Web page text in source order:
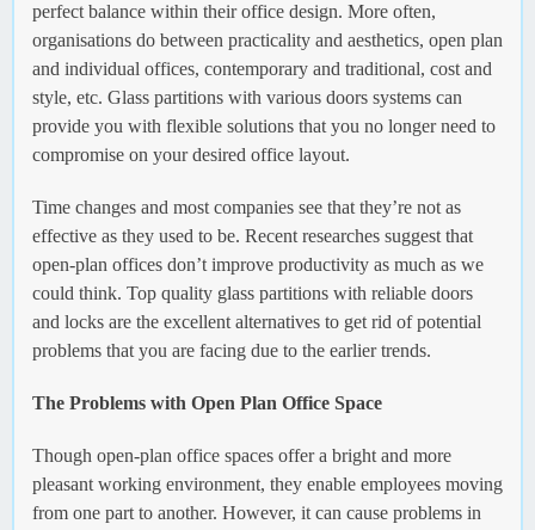
perfect balance within their office design. More often,
organisations do between practicality and aesthetics, open plan
and individual offices, contemporary and traditional, cost and
style, etc. Glass partitions with various doors systems can
provide you with flexible solutions that you no longer need to
compromise on your desired office layout.
Time changes and most companies see that they’re not as
effective as they used to be. Recent researches suggest that
open-plan offices don’t improve productivity as much as we
could think. Top quality glass partitions with reliable doors
and locks are the excellent alternatives to get rid of potential
problems that you are facing due to the earlier trends.
The Problems with Open Plan Office Space
Though open-plan office spaces offer a bright and more
pleasant working environment, they enable employees moving
from one part to another. However, it can cause problems in